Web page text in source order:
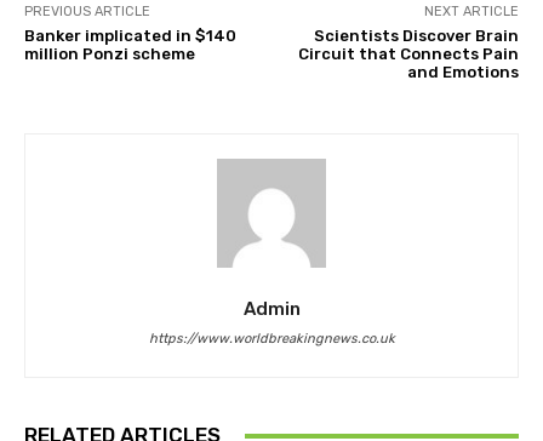
PREVIOUS ARTICLE
Banker implicated in $140
million Ponzi scheme
NEXT ARTICLE
Scientists Discover Brain
Circuit that Connects Pain
and Emotions
Admin
https://www.worldbreakingnews.co.uk
RELATED ARTICLES